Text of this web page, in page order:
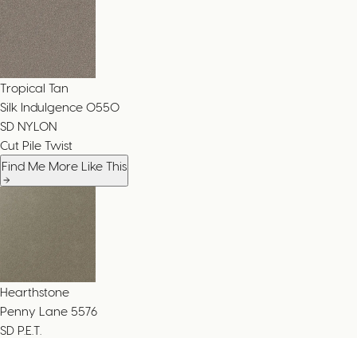
Tropical Tan
Silk Indulgence 0550
SD NYLON
Cut Pile Twist
Find Me More Like This
Hearthstone
Penny Lane 5576
SD P.E.T.